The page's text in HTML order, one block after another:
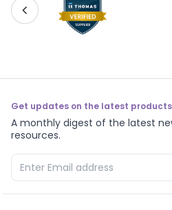
Get updates on the latest
A monthly digest of the latest
resources.